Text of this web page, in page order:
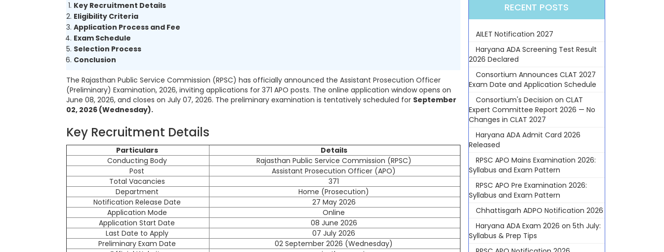
Key Recruitment Details
Eligibility Criteria
Application Process and Fee
Exam Schedule
Selection Process
Conclusion
The Rajasthan Public Service Commission (RPSC) has officially announced the Assistant Prosecution Officer
(Preliminary) Examination, 2026, inviting applications for 371 APO posts. The online application window opens on
June 08, 2026, and closes on July 07, 2026. The preliminary examination is tentatively scheduled for September
02, 2026 (Wednesday).
Key Recruitment Details
Particulars
Details
Conducting Body
Rajasthan Public Service Commission (RPSC)
Post
Assistant Prosecution Officer (APO)
Total Vacancies
371
Department
Home (Prosecution)
Notification Release Date
27 May 2026
Application Mode
Online
Application Start Date
08 June 2026
Last Date to Apply
07 July 2026
Preliminary Exam Date
02 September 2026 (Wednesday)
RECENT POSTS
AILET Notification 2027
Haryana ADA Screening Test Result
2026 Declared
Consortium Announces CLAT 2027
Exam Date and Application Schedule
Consortium's Decision on CLAT
Expert Committee Report 2026 — No
Changes in CLAT 2027
Haryana ADA Admit Card 2026
Released
RPSC APO Mains Examination 2026:
Syllabus and Exam Pattern
RPSC APO Pre Examination 2026:
Syllabus and Exam Pattern
Chhattisgarh ADPO Notification 2026
Haryana ADA Exam 2026 on 5th July:
Syllabus & Prep Tips